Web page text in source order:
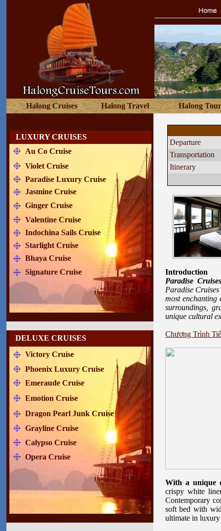
Halong Cruises Halong Travel Halong
LUXURY CRUISES
Au Co Cruise
Violet Cruise
Paradise Luxury Cruise
Jasmine Cruise
Ginger Cruise
Valentine Cruise
Indochina Sails Cruise
Starlight Cruise
Bhaya Cruise
Signature Cruise
DELUXE CRUISES
Victory Cruise
Phoenix Luxury Cruise
Emeraude Cruise
Emotion Cruise
Dragon Pearl Junk Cruise
Grayline Cruise
Calypso Cruise
Opera Cruise
Itinerary
Introduction
Paradise
Paradise
most
surroundings,
unique cultural
Chương Trình
With a unique
crispy white
Contemporary
soft bed with
ultimate in